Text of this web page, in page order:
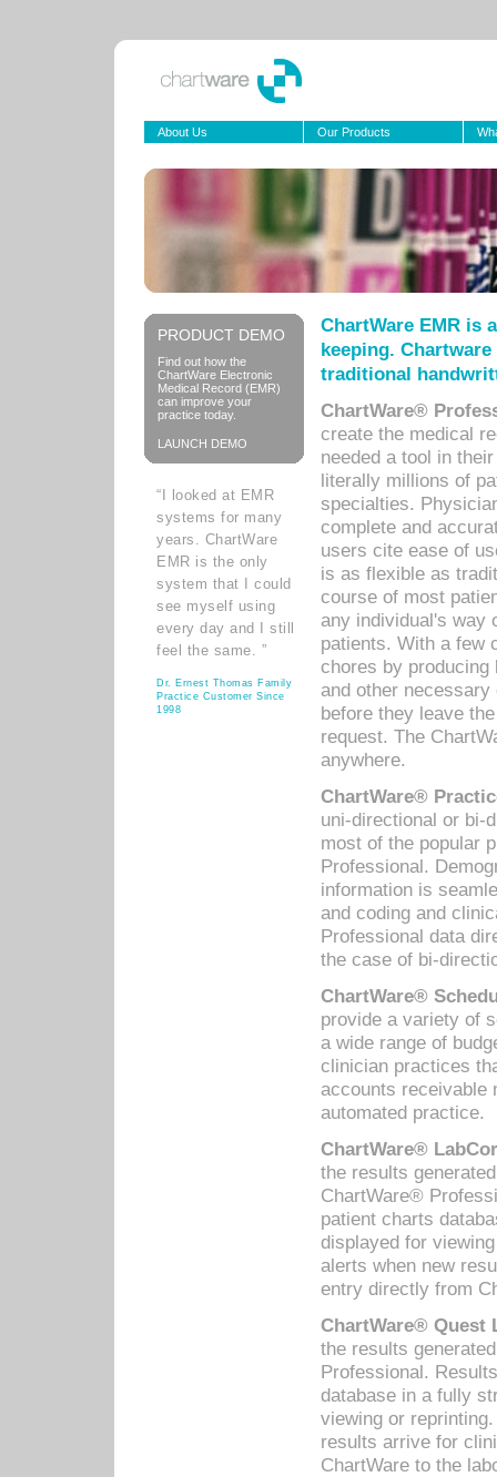
About Us Our Products
PRODUCT DEMO
Find out how the
ChartWare Electronic
Medical Record (EMR)
can improve your
practice today.
LAUNCH DEMO
“I looked at EMR
systems for many
years. ChartWare
EMR is the only
system that I could
see myself using
every day and I still
feel the same. ”
Dr. Ernest Thomas Family
Practice Customer Since
1998
ChartWare EMR is
keeping.
traditional
ChartWare®
create the medical
needed a tool in
literally millions of
specialties.
complete and
users cite ease of
is as flexible as
course of most
any individual's way
patients. With a few
chores by
and other
before they leave
request. The
anywhere.
ChartWare®
uni-directional or bi-
most of the popular
Professional.
information is
and coding and
Professional data
the case of bi-
ChartWare®
provide a variety of
a wide range of
clinician practices
accounts receivable
automated practice.
ChartWare®
the results
ChartWare®
patient charts
displayed for
alerts when new
entry directly from
ChartWare® Quest
the results
Professional.
database in a fully
viewing or
results arrive for
ChartWare to the